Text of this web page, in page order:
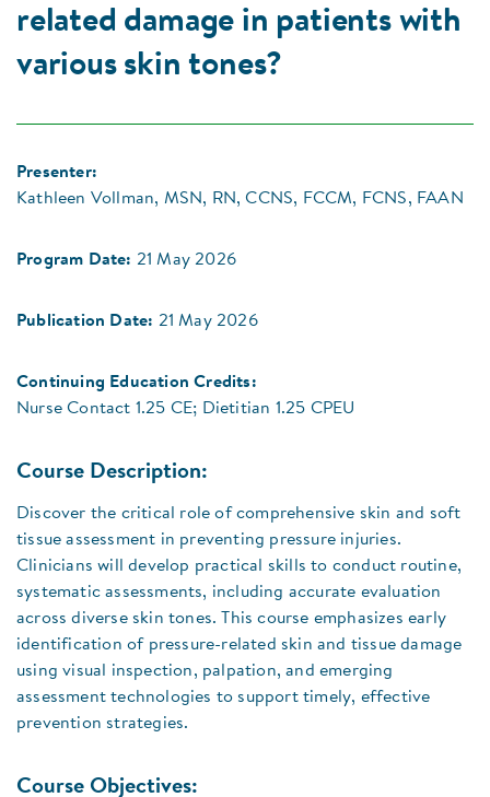
related damage in patients with
various skin tones?
Presenter:
Kathleen Vollman, MSN, RN, CCNS, FCCM, FCNS, FAAN
Program Date: 21 May 2026
Publication Date: 21 May 2026
Continuing Education Credits:
Nurse Contact 1.25 CE; Dietitian 1.25 CPEU
Course Description:
Discover the critical role of comprehensive skin and soft
tissue assessment in preventing pressure injuries.
Clinicians will develop practical skills to conduct routine,
systematic assessments, including accurate evaluation
across diverse skin tones. This course emphasizes early
identification of pressure-related skin and tissue damage
using visual inspection, palpation, and emerging
assessment technologies to support timely, effective
prevention strategies.
Course Objectives: